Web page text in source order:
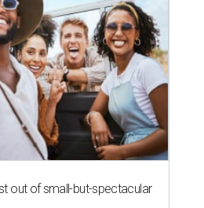
out of small-but-spectacular